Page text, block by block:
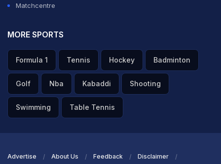
Matchcentre
MORE SPORTS
Formula 1 Tennis Hockey Badminton
Golf Nba Kabaddi Shooting
Swimming Table Tennis
Advertise About Us Feedback Disclaimer